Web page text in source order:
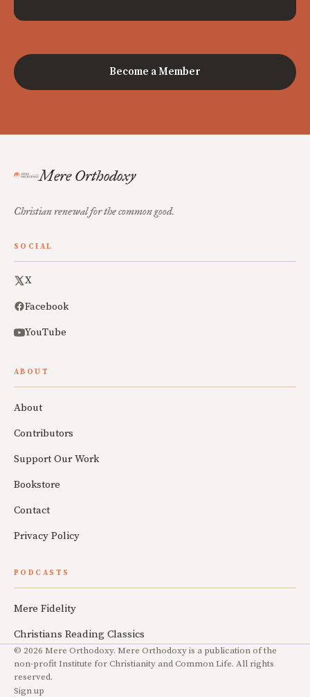
Become a Member
Mere Orthodoxy
Christian renewal for the common good.
SOCIAL
X
Facebook
YouTube
ABOUT
About
Contributors
Support Our Work
Bookstore
Contact
Privacy Policy
PODCASTS
Mere Fidelity
Christians Reading Classics
© 2026 Mere Orthodoxy. Mere Orthodoxy is a publication of the
non-profit Institute for Christianity and Common Life. All rights
reserved.
Sign up